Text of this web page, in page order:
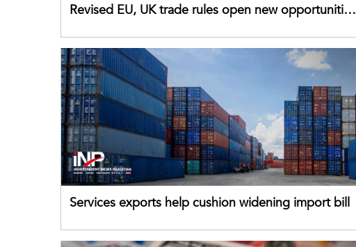
Revised EU, UK trade rules open new opportunities
Services exports help cushion widening import bill